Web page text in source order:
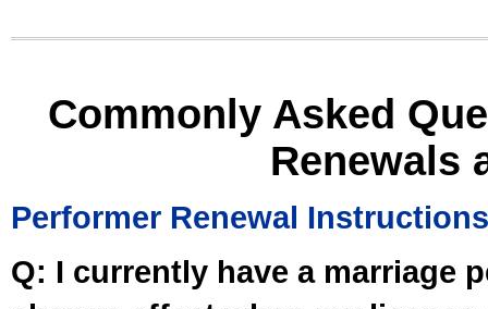
Commonly Asked
Renewals
Performer Renewal Instructions
Q: I currently have a marriage